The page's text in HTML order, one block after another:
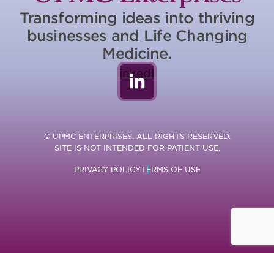
Transforming ideas into thriving
businesses and Life Changing
Medicine.
LinkedIn
© UPMC ENTERPRISES. ALL RIGHTS RESERVED.
SITE IS NOT INTENDED FOR PATIENT USE.
PRIVACY POLICYTERMS OF USE